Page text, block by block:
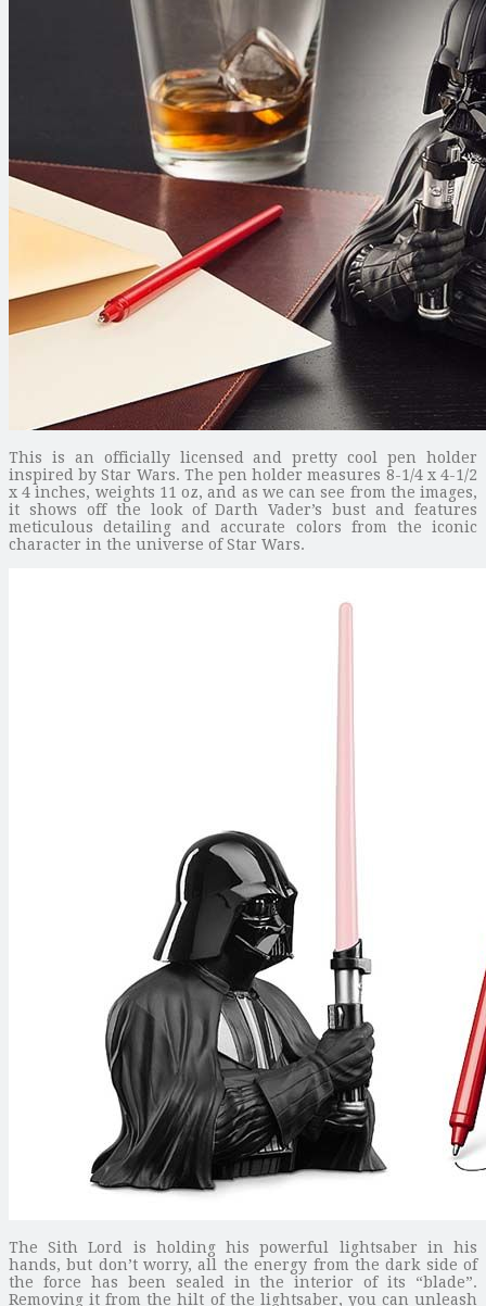
This is an officially licensed and pretty cool pen holder
inspired by Star Wars. The pen holder measures 8-1/4 x 4-1/2
x 4 inches, weights 11 oz, and as we can see from the images,
it shows off the look of Darth Vader’s bust and features
meticulous detailing and accurate colors from the iconic
character in the universe of Star Wars.
The Sith Lord is holding his powerful lightsaber in his
hands, but don’t worry, all the energy from the dark side of
the force has been sealed in the interior of its “blade”.
Removing it from the hilt of the lightsaber, you can unleash